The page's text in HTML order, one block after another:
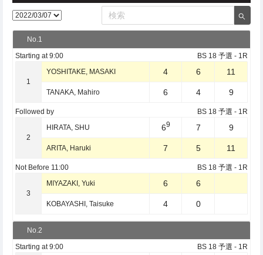
No.1
Starting at 9:00 BS 18 予選 - 1R
1
YOSHITAKE, MASAKI 4 6 11
TANAKA, Mahiro 6 4 9
Followed by BS 18 予選 - 1R
2
HIRATA, SHU 69 7 9
ARITA, Haruki 7 5 11
Not Before 11:00 BS 18 予選 - 1R
3
MIYAZAKI, Yuki 6 6
KOBAYASHI, Taisuke 4 0
No.2
Starting at 9:00 BS 18 予選 - 1R